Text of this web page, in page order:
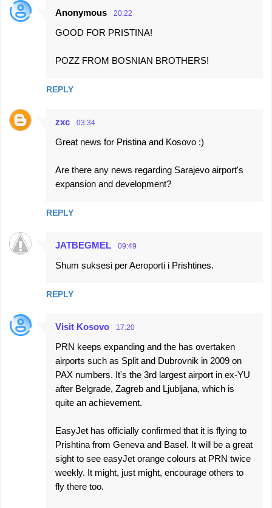
C
t
Anonymous 20:22
GOOD FOR PRISTINA!
POZZ FROM BOSNIAN BROTHERS!
REPLY
zxc 03:34
Great news for Pristina and Kosovo :)
Are there any news regarding Sarajevo airport's
expansion and development?
REPLY
JATBEGMEL 09:49
Shum suksesi per Aeroporti i Prishtines.
REPLY
Visit Kosovo 17:20
PRN keeps expanding and the has overtaken
airports such as Split and Dubrovnik in 2009 on
PAX numbers. It's the 3rd largest airport in ex-YU
after Belgrade, Zagreb and Ljubljana, which is
quite an achievement.
EasyJet has officially confirmed that it is flying to
Prishtina from Geneva and Basel. It will be a great
sight to see easyJet orange colours at PRN twice
weekly. It might, just might, encourage others to
fly there too.